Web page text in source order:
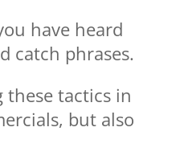
have heard
catch phrases.
these tactics in
but also